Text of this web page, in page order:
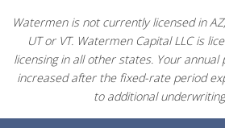
Watermen is not currently licensed in AZ,
UT or VT. Watermen Capital LLC is
licensing in all other states. Your
increased after the fixed-rate period
to additional